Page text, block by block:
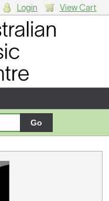
Login View Cart